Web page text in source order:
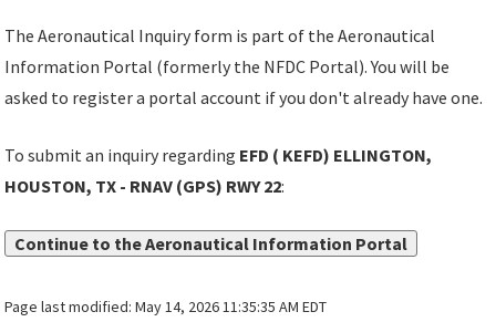
The Aeronautical Inquiry form is part of the Aeronautical
Information Portal (formerly the NFDC Portal). You will be
asked to register a portal account if you don't already have one.
To submit an inquiry regarding EFD ( KEFD) ELLINGTON,
HOUSTON, TX - RNAV (GPS) RWY 22:
Continue to the Aeronautical Information Portal
Page last modified:May 14, 2026 11:35:35 AM EDT